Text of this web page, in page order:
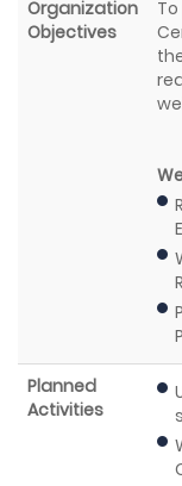
Organization
Objectives
Planned
Activities